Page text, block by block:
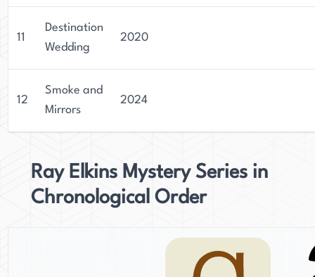
11
Destination
Wedding
2020
12
Smoke and
Mirrors
2024
Ray Elkins Mystery Series in
Chronological Order